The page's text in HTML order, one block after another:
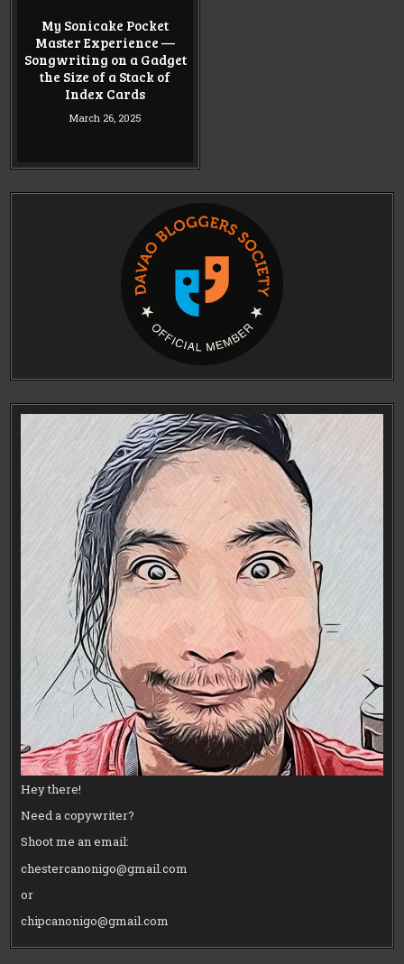
My Sonicake Pocket
Master Experience —
Songwriting on a Gadget
the Size of a Stack of
Index Cards
March 26, 2025
Hey there!
Need a copywriter?
Shoot me an email:
chestercanonigo@gmail.com
or
chipcanonigo@gmail.com